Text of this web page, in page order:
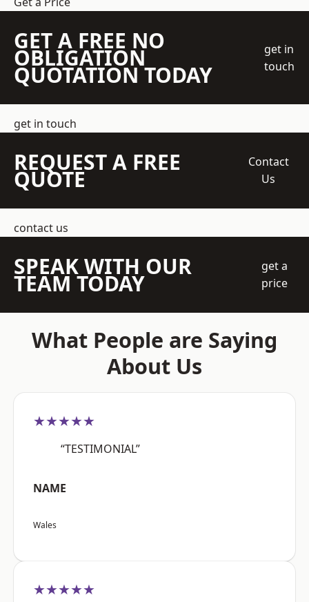
GET A FREE NO
OBLIGATION
QUOTATION TODAY
get in
touch
get in touch
REQUEST A FREE
QUOTE
Contact
Us
contact us
SPEAK WITH OUR
TEAM TODAY
get a
price
What People are Saying
About Us
★★★★★
“TESTIMONIAL”
NAME
Wales
★★★★★